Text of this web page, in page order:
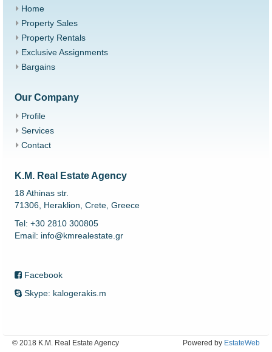
Home
Property Sales
Property Rentals
Exclusive Assignments
Bargains
Our Company
Profile
Services
Contact
K.M. Real Estate Agency
18 Athinas str.
71306, Heraklion, Crete, Greece
Tel: +30 2810 300805
Email: info@kmrealestate.gr
Facebook
Skype: kalogerakis.m
© 2018 K.M. Real Estate Agency Powered by EstateWeb